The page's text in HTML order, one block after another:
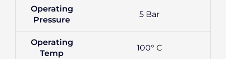
Operating
Pressure
5 Bar
Operating
Temp
100° C